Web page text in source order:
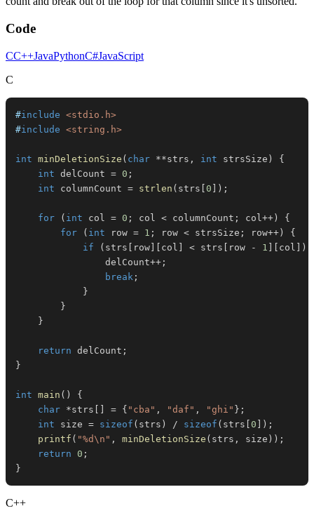
Code
CC++JavaPythonC#JavaScript
C
#include <stdio.h>
#include <string.h>
int minDeletionSize ( char **strs , int strsSize )
{
int delCount = 0 ;
int columnCount = strlen ( strs 0 ) ;
for ( int col = 0 ; col < columnCount ; col ++ )
{
for
( int row = 1 ; row < strsSize ; row++ )
{
if
( strs row col < strs row - 1 col )
                delCount
++ ;
break ;
}
}
}
return delCount ;
}
int main ( )
{
char *strs = { "cba" , "daf" , "ghi" } ;
int size = sizeof ( strs ) / sizeof ( strs 0 ) ;
printf ( "%d\n" , minDeletionSize ( strs , size ) ) ;
return 0 ;
}
C++